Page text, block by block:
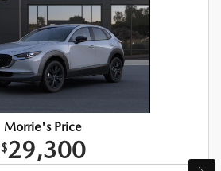
Morrie's Price
$29,300